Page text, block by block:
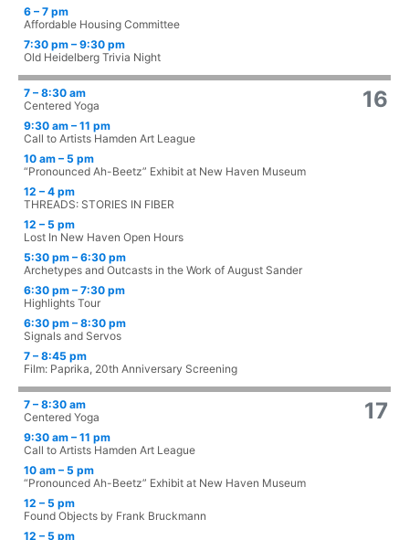
6 – 7 pm
Affordable Housing Committee
7:30 pm – 9:30 pm
Old Heidelberg Trivia Night
16
7 – 8:30 am
Centered Yoga
9:30 am – 11 pm
Call to Artists Hamden Art League
10 am – 5 pm
“Pronounced Ah-Beetz” Exhibit at New Haven Museum
12 – 4 pm
THREADS: STORIES IN FIBER
12 – 5 pm
Lost In New Haven Open Hours
5:30 pm – 6:30 pm
Archetypes and Outcasts in the Work of August Sander
6:30 pm – 7:30 pm
Highlights Tour
6:30 pm – 8:30 pm
Signals and Servos
7 – 8:45 pm
Film: Paprika, 20th Anniversary Screening
17
7 – 8:30 am
Centered Yoga
9:30 am – 11 pm
Call to Artists Hamden Art League
10 am – 5 pm
“Pronounced Ah-Beetz” Exhibit at New Haven Museum
12 – 5 pm
Found Objects by Frank Bruckmann
12 – 5 pm